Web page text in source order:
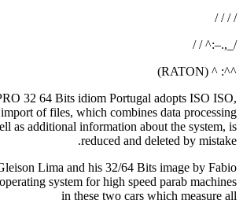
/ / / /
/_,.–:^ / /
^^: ^ (RATON)
32 64 Bits idiom Portugal adopts ISO ISO,
of files, which combines data processing
as additional information about the system, is
reduced and deleted by mistake.
Lima and his 32/64 Bits image by Fabio
system for high speed parab machines
in these two cars which measure all